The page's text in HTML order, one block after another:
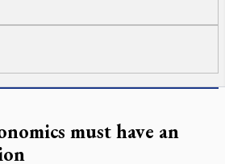
must have an